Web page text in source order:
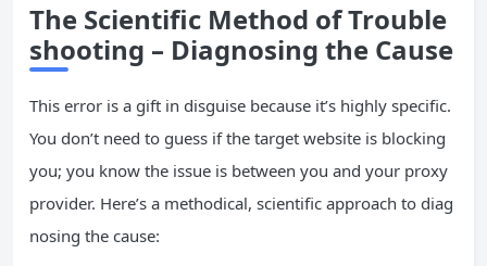
The Scientific Method of Trouble
shooting – Diagnosing the Cause
This error is a gift in disguise because it’s highly specific.
You don’t need to guess if the target website is blocking
you; you know the issue is between you and your proxy
provider. Here’s a methodical, scientific approach to diag
nosing the cause: